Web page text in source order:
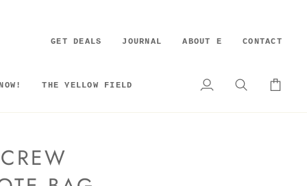
GET DEALS JOURNAL ABOUT E CONTACT
THE YELLOW FIELD
My
Search Cart